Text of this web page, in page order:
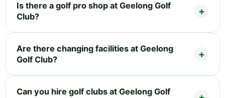
Is there a golf pro shop at Geelong Golf
Club?
Are there changing facilities at Geelong
Golf Club?
Can you hire golf clubs at Geelong Golf